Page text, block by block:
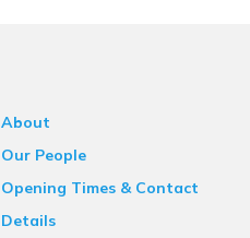
About
Our People
Opening Times & Contact
Details